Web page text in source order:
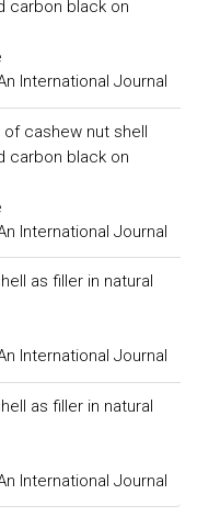
carbon black on
International Journal
cashew nut shell
carbon black on
International Journal
as filler in natural
International Journal
as filler in natural
International Journal